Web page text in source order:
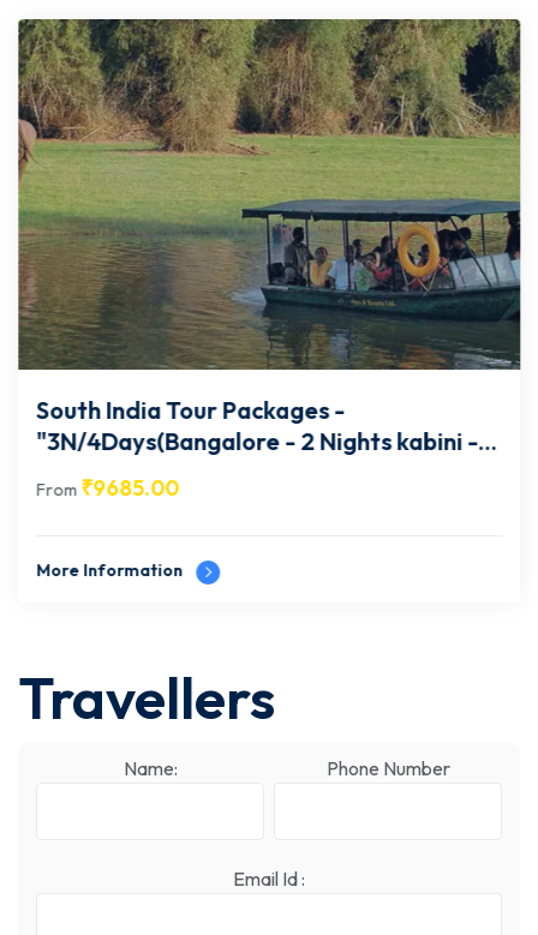
South India Tour Packages -
"3N/4Days(Bangalore - 2 Nights kabini -1
From ₹9685.00
More Information
Travellers
Name: Phone Number
Email Id :